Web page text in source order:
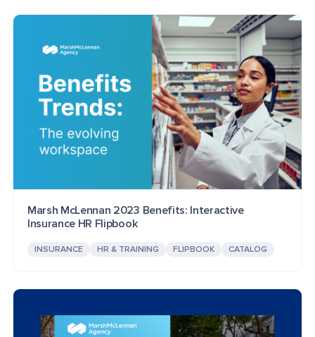
Marsh McLennan 2023 Benefits: Interactive
Insurance HR Flipbook
INSURANCE HR & TRAINING FLIPBOOK CATALOG